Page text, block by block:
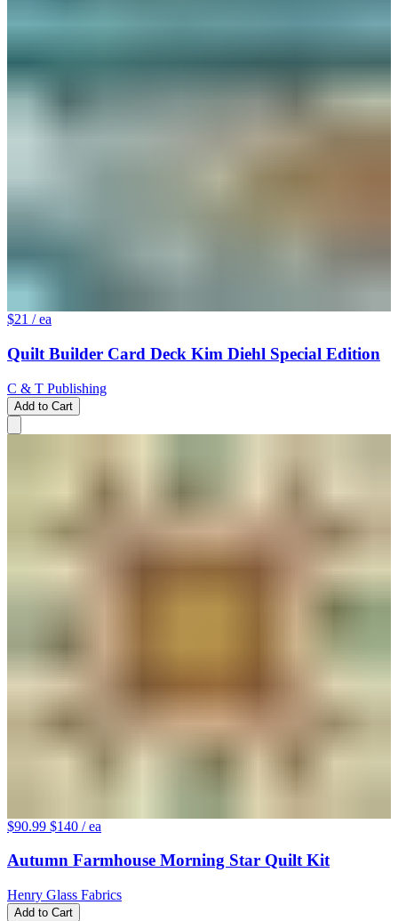
$21 / ea
Quilt Builder Card Deck Kim Diehl Special Edition
C & T Publishing
Add to Cart
$90.99 $140 / ea
Autumn Farmhouse Morning Star Quilt Kit
Henry Glass Fabrics
Add to Cart